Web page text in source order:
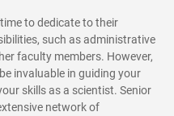
to dedicate to their
such as administrative
faculty members. However,
invaluable in guiding your
skills as a scientist. Senior
network of